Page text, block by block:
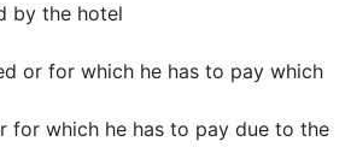
by the hotel
or for which he has to pay which
for which he has to pay due to the